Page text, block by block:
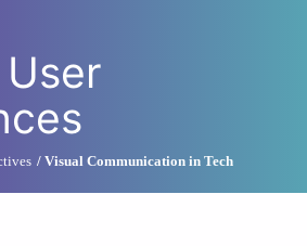
Visual Communication in Tech